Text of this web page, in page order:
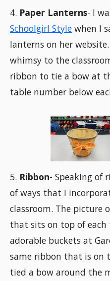
4. Paper Lanterns- I
Schoolgirl Style when I
lanterns on her
whimsy to the
ribbon to tie a bow at
table number below
5. Ribbon- Speaking of
of ways that I
classroom. The picture
that sits on top of each
adorable buckets at
same ribbon that is on
tied a bow around the